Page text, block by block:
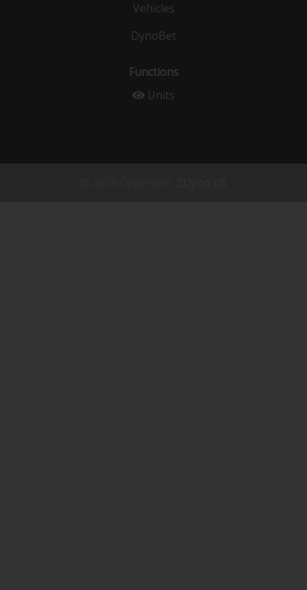
Vehicles
DynoBet
Functions
Units